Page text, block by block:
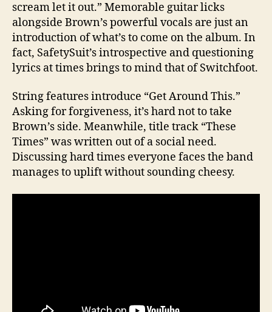
scream let it out.” Memorable guitar licks
alongside Brown’s powerful vocals are just an
introduction of what’s to come on the album. In
fact, SafetySuit’s introspective and questioning
lyrics at times brings to mind that of Switchfoot.
String features introduce “Get Around This.”
Asking for forgiveness, it’s hard not to take
Brown’s side. Meanwhile, title track “These
Times” was written out of a social need.
Discussing hard times everyone faces the band
manages to uplift without sounding cheesy.